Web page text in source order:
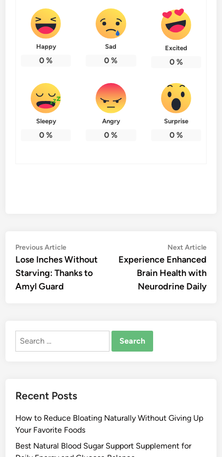
Happy
0 %
Sad
0 %
Excited
0%
Sleepy
0 %
Angry
0 %
Surprise
0%
Post
navigation
Previous ArticlePrevious
article:
Lose Inches Without
Starving: Thanks to
Amyl Guard
Next Article
Experience Enhanced
Brain Health with
Neurodrine Daily
Search
Recent Posts
How to Reduce Bloating Naturally Without Giving Up
Your Favorite Foods
Best Natural Blood Sugar Support Supplement for